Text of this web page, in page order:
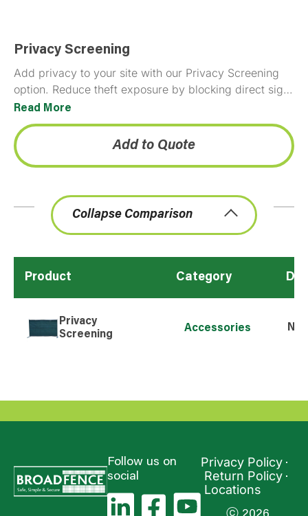
Privacy Screening
Add privacy to your site with our Privacy Screening
option. Reduce theft exposure by blocking direct sight
lines to stored equipment and materials. Provides…
Read More
Add to Quote
Collapse Comparison
Product Category
Privacy
Screening
Accessories N/A
Follow us on
social
Privacy Policy
Return Policy
Locations